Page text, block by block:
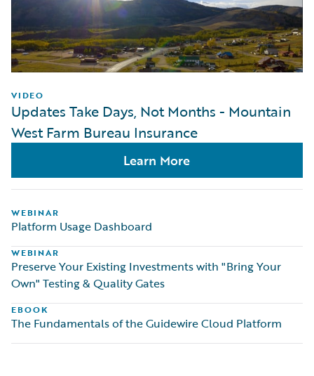
VIDEO
Updates Take Days, Not Months - Mountain
West Farm Bureau Insurance
Learn More
WEBINAR
Platform Usage Dashboard
WEBINAR
Preserve Your Existing Investments with "Bring Your
Own" Testing & Quality Gates
EBOOK
The Fundamentals of the Guidewire Cloud Platform